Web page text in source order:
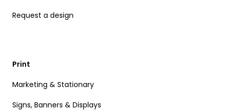
Request a design
Print
Marketing & Stationary
Signs, Banners & Displays